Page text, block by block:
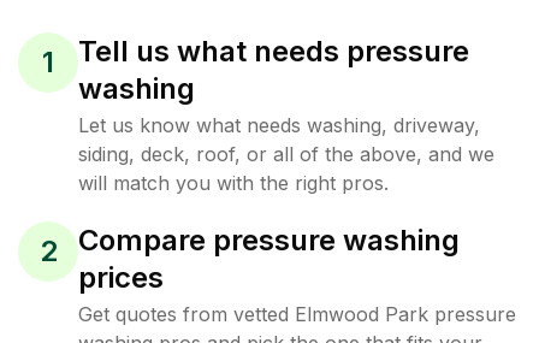
1
Tell us what needs pressure
washing
Let us know what needs washing, driveway,
siding, deck, roof, or all of the above, and we
will match you with the right pros.
2
Compare pressure washing
prices
Get quotes from vetted Elmwood Park pressure